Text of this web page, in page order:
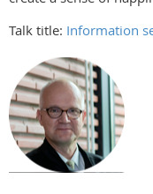
Talk title: Information